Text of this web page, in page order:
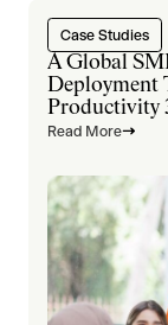
Case Studies
A Global
Deployment
Productivity
Platform
Read More